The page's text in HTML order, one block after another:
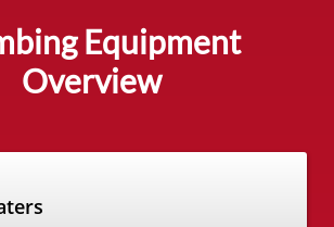
Equipment
Overview